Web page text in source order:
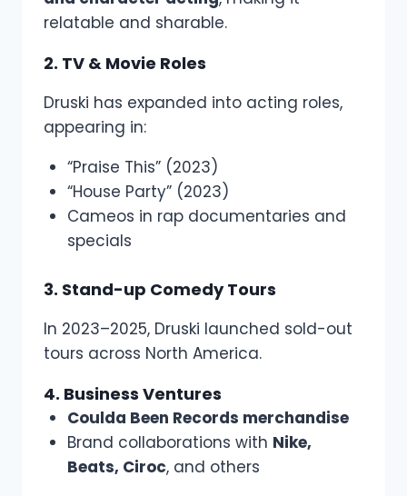
relatable and sharable.
2. TV & Movie Roles
Druski has expanded into acting roles,
appearing in:
“Praise This” (2023)
“House Party” (2023)
Cameos in rap documentaries and
specials
3. Stand-up Comedy Tours
In 2023–2025, Druski launched sold-out
tours across North America.
4. Business Ventures
Coulda Been Records merchandise
Brand collaborations with Nike,
Beats, Ciroc, and others